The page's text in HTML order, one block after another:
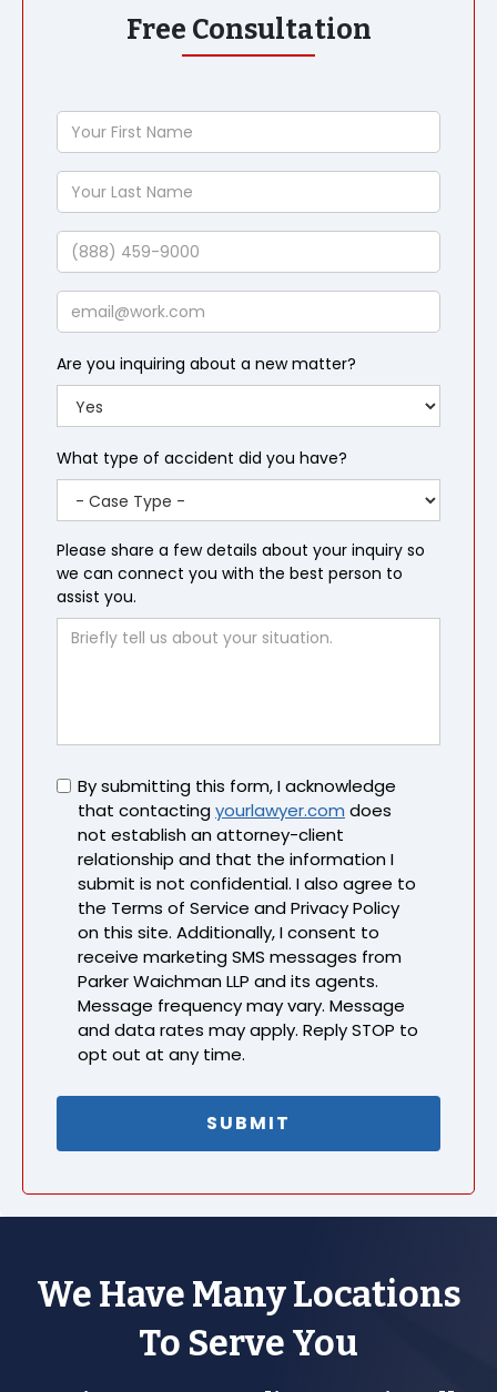
Free Consultation
Your
First
Name
Your
Last
Name
Phone
Email
Are you inquiring about a new matter?
What type of accident did you have?
Please share a few details about your inquiry so
we can connect you with the best person to
assist you.
Untitled
By submitting this form, I acknowledge
that contactingyourlawyer.com does
not establish an attorney-client
relationship and that the information I
submit is not confidential. I also agree to
the Terms of Service and Privacy Policy
on this site. Additionally, I consent to
receive marketing SMS messages from
Parker Waichman LLP and its agents.
Message frequency may vary. Message
and data rates may apply. Reply STOP to
opt out at any time.
We Have Many Locations
To Serve You